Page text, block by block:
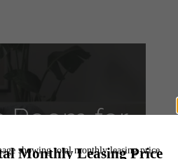
Room for